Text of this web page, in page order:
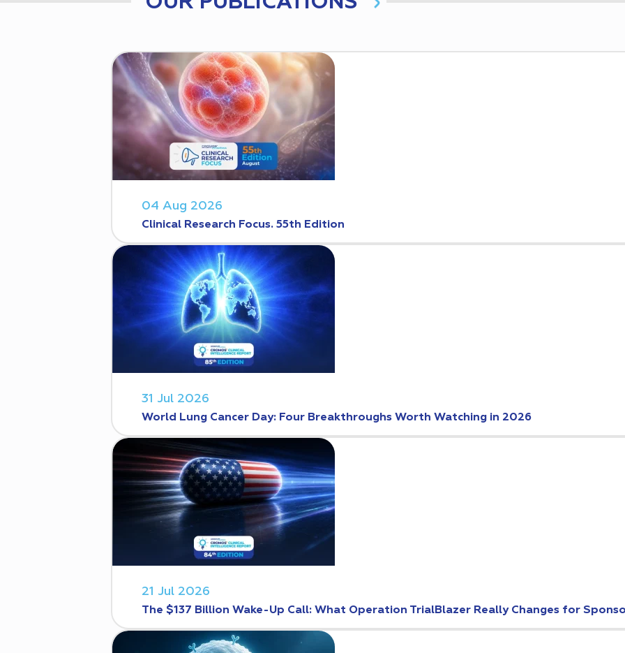
04 Aug 2026
Clinical Research Focus. 55th Edition
31 Jul 2026
World Lung Cancer Day: Four Breakthroughs Worth Watching in 2026
21 Jul 2026
The $137 Billion Wake-Up Call: What Operation TrialBlazer Really Changes for